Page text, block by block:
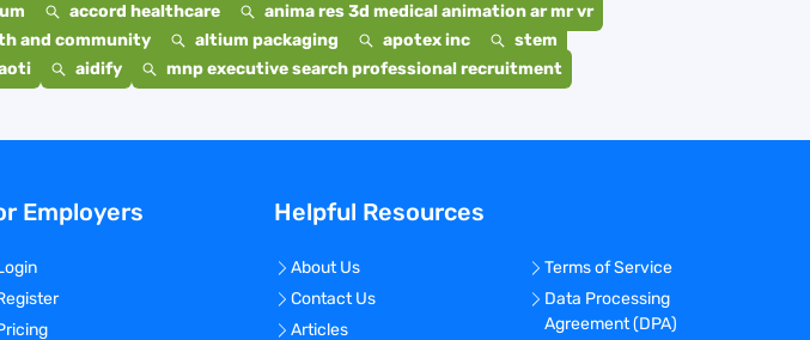
accord healthcare
anima res 3d medical animation ar mr vr
and community altium packaging apotex inc
stem
aidify mnp executive search professional recruitment
Employers Helpful Resources
About Us
Contact Us
Articles
Terms of Service
Data Processing
Agreement (DPA)